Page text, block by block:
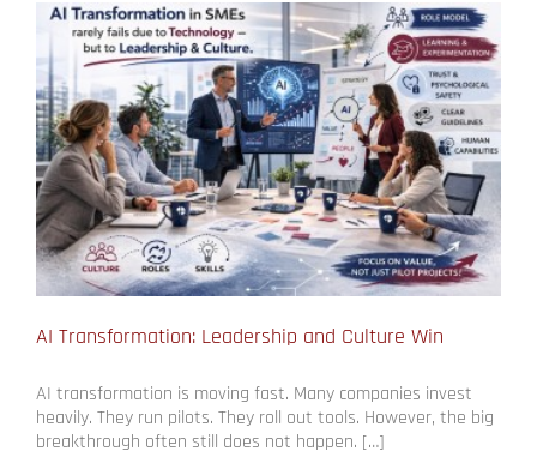
AI Transformation: Leadership and Culture Win
AI transformation is moving fast. Many companies invest
heavily. They run pilots. They roll out tools. However, the big
breakthrough often still does not happen. […]